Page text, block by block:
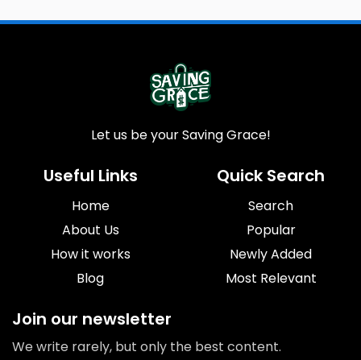
Let us be your Saving Grace!
Useful Links
Home
About Us
How it works
Blog
Quick Search
Search
Popular
Newly Added
Most Relevant
Join our newsletter
We write rarely, but only the best content.